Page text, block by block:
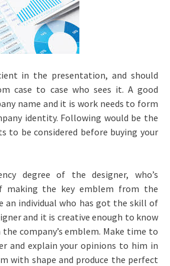
in the presentation, and should
case to case who sees it. A good
name and it is work needs to form
identity. Following would be the
to be considered before buying your
degree of the designer, who’s
making the key emblem from the
an individual who has got the skill of
and it is creative enough to know
company’s emblem. Make time to
and explain your opinions to him in
with shape and produce the perfect